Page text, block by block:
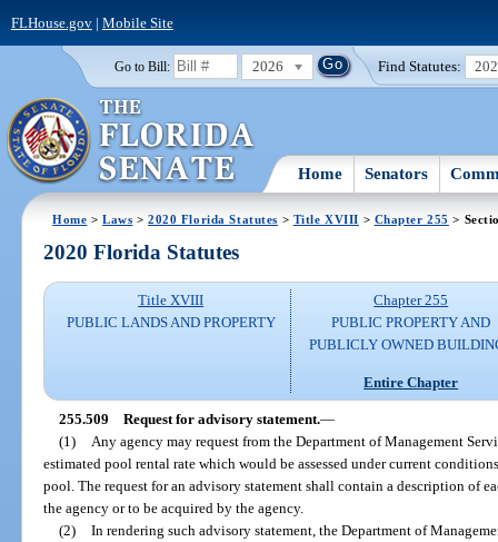
FLHouse.gov| Mobile Site
Go to Bill: 2026 Find Statutes:
Home Senators
Home >Laws >2020 Florida Statutes > Title XVIII > Chapter 255 >
2020 Florida Statutes
Title XVIII
PUBLIC LANDS AND PROPERTY
Chapter 255
PUBLIC PROPERTY AND
PUBLICLY OWNED
Entire Chapter
255.509 Request for advisory statement.—
(1)
Any agency may request from the Department of Management
estimated pool rental rate which would be assessed under current
pool. The request for an advisory statement shall contain a description of
the agency or to be acquired by the agency.
(2) In rendering such advisory statement, the Department of